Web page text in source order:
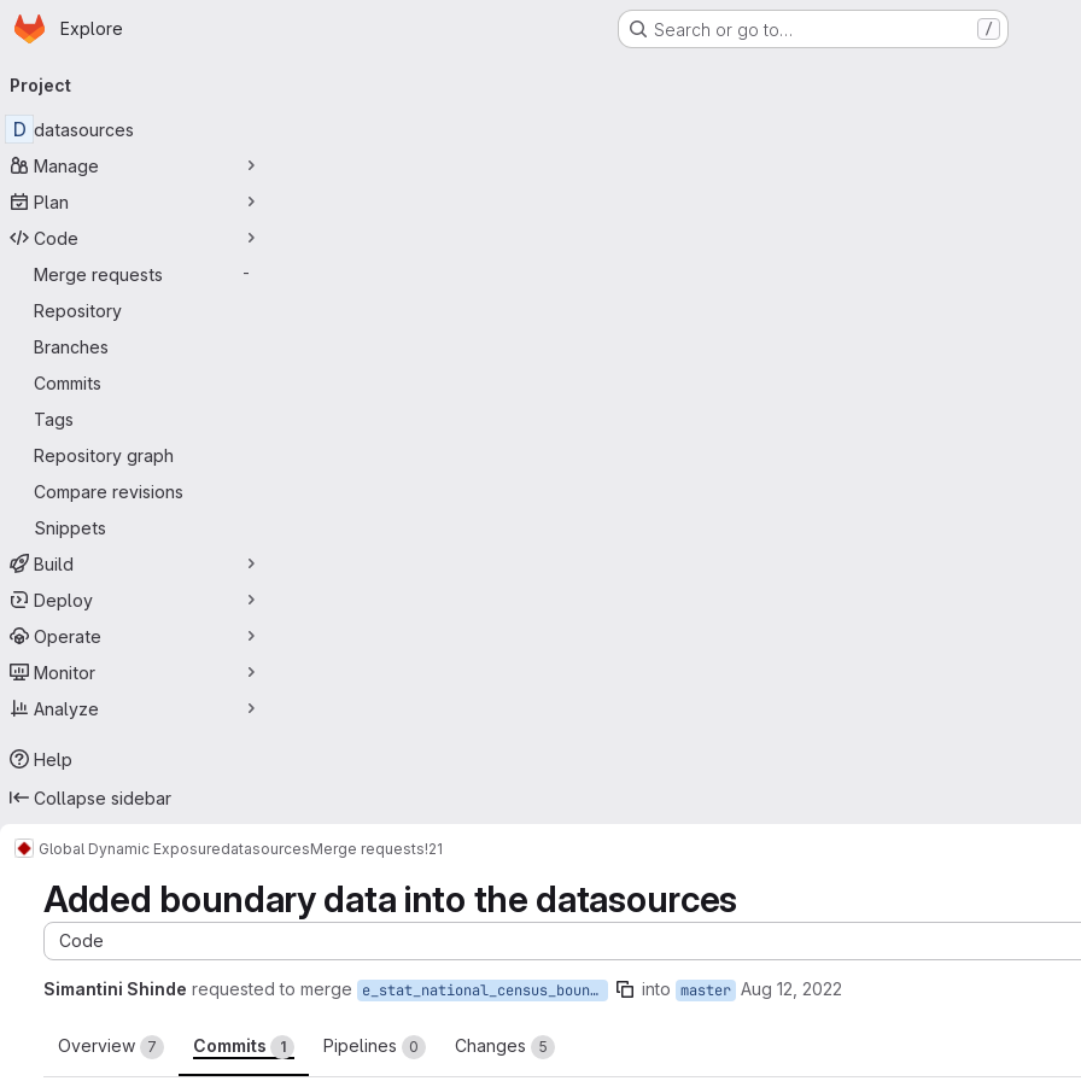
Skip to main content
Homepage
Explore Search or go to… /
navigation
Project
D datasources
Manage
Plan
Code
Merge requests
-
Repository
Branches
Commits
Tags
Repository graph
Compare revisions
Snippets
Build
Deploy
Operate
Monitor
Analyze
Help
Collapse sidebar
Global Dynamic ExposuredatasourcesMerge requests!21
Added boundary data into the datasources
Code
Simantini Shinde requested to merge e_stat_national_census_boundaries into master Aug 12, 2022
Overview 7 Commits 1 Pipelines 0 Changes 5